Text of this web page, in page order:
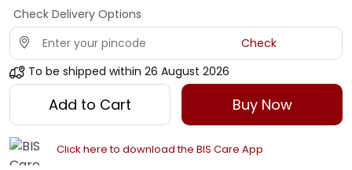
Check Delivery Options
Check
To be shipped within 26 August 2026
Add to Cart Buy Now
Click here to download the BIS Care App